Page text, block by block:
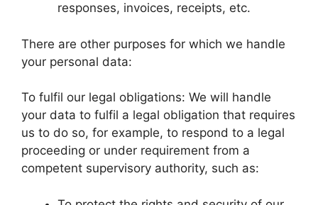
responses, invoices, receipts, etc.
There are other purposes for which we handle
your personal data:
To fulfil our legal obligations: We will handle
your data to fulfil a legal obligation that requires
us to do so, for example, to respond to a legal
proceeding or under requirement from a
competent supervisory authority, such as: